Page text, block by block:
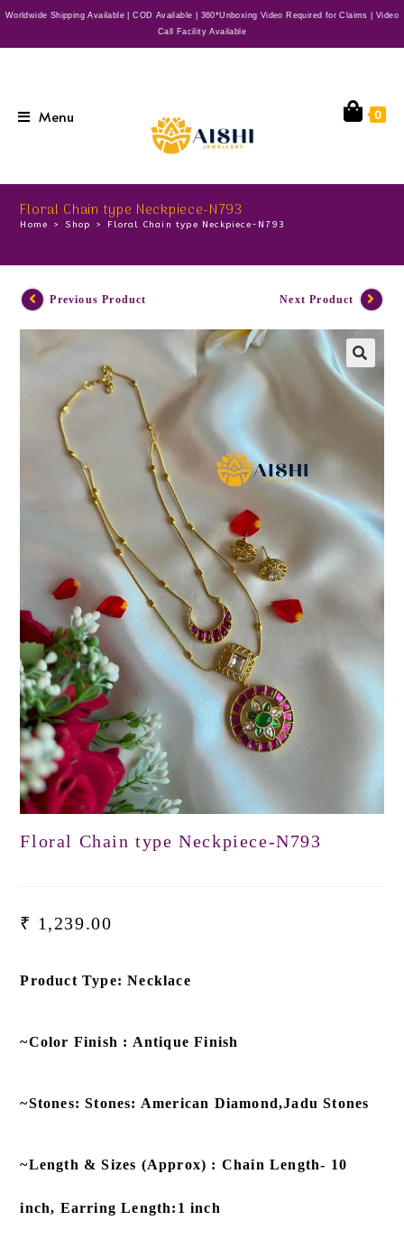
Worldwide Shipping Available | COD Available | 360*Unboxing Video Required for Claims | Video
Call Facility Available
Menu 0
Floral Chain type Neckpiece-N793
Home > Shop > Floral Chain type Neckpiece-N793
Previous Product Next Product
Floral Chain type Neckpiece-N793
₹ 1,239.00
Product Type: Necklace
~Color Finish : Antique Finish
~Stones: Stones: American Diamond,Jadu Stones
~Length & Sizes (Approx) : Chain Length- 10
inch, Earring Length:1 inch